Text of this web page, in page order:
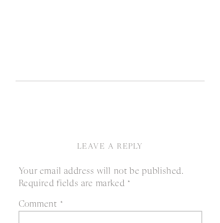
LEAVE A REPLY
Your email address will not be published.
Required fields are marked *
Comment *